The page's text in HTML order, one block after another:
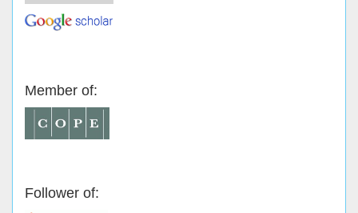
Member of:
Follower of: